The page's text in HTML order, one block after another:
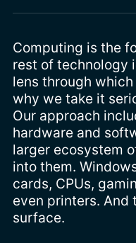
Computing is the
rest of technology
lens through which
why we take it
Our approach
hardware and
larger ecosystem
into them.
cards, CPUs,
even printers. And
surface.